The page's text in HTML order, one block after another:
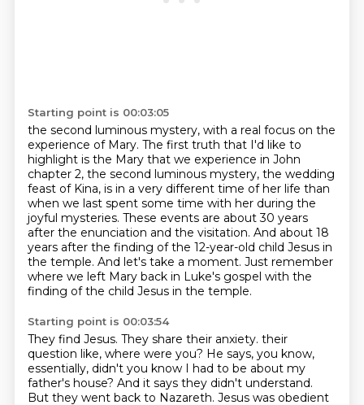
Starting point is 00:03:05
the second luminous mystery, with a real focus on the
experience of Mary. The first truth that I'd like to
highlight is the Mary that we experience in John
chapter 2, the second luminous mystery, the wedding
feast of Kina, is in a very different time of her life than
when we last spent some time with her during the
joyful mysteries. These events are about 30 years
after the enunciation and the visitation. And about 18
years after the finding of the 12-year-old child Jesus in
the temple. And let's take a moment. Just remember
where we left Mary back in Luke's gospel with the
finding of the child Jesus in the temple.
Starting point is 00:03:54
They find Jesus. They share their anxiety. their
question like, where were you? He says, you know,
essentially, didn't you know I had to be about my
father's house? And it says they didn't understand.
But they went back to Nazareth. Jesus was obedient